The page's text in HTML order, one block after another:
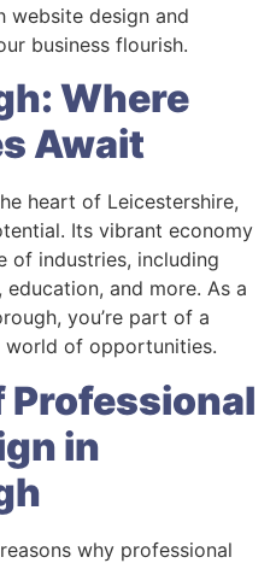
website design and
business flourish.
Where
Await
heart of Leicestershire,
Its vibrant economy
of industries, including
and more. As a
you’re part of a
of opportunities.
Professional
in
why professional